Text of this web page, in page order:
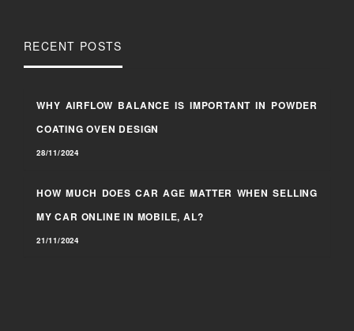
RECENT POSTS
WHY AIRFLOW BALANCE IS IMPORTANT IN POWDER
COATING OVEN DESIGN
28/11/2024
HOW MUCH DOES CAR AGE MATTER WHEN SELLING
MY CAR ONLINE IN MOBILE, AL?
21/11/2024